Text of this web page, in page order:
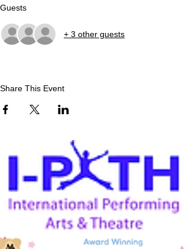
Guests
+ 3 other guests
Share This Event